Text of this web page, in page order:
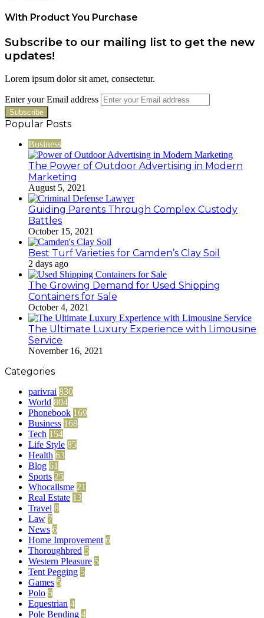
With Product You Purchase
Subscribe to our mailing list to get the new
updates!
Lorem ipsum dolor sit amet, consectetur.
Enter your Email address
Popular Posts
Business
The Power of Outdoor Advertising in Modern
Marketing
August 5, 2021
Guiding Parents Through Complex Custody
Battles
October 15, 2021
Best Turf Varieties for Camden’s Clay Soil
2 days ago
The Growing Demand for Used Shipping
Containers for Sale
October 4, 2021
The Ultimate Luxury Experience with Limousine
Service
November 16, 2021
Categories
parivrai 830
World 804
Phonebook 169
Business 168
Tech 154
Life Style 85
Health 63
Blog 61
Sports 25
Whocallsme 21
Real Estate 13
Travel 8
Law 7
News 6
Home Improvement 6
Thoroughbred 5
Western Pleasure 5
Tent Pegging 5
Games 5
Polo 5
Equestrian 4
Pole Bending 4